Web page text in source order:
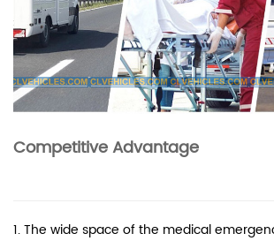
Competitive Advantage
1. The wide space of the medical